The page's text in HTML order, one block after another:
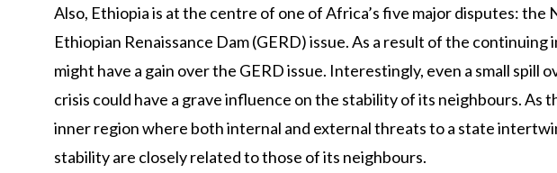
Also, Ethiopia is at the centre of one of Africa’s five major disputes:
Ethiopian Renaissance Dam (GERD) issue. As a result of the continuing
might have a gain over the GERD issue. Interestingly, even a small spill
crisis could have a grave influence on the stability of its neighbours. As
inner region where both internal and external threats to a state
stability are closely related to those of its neighbours.